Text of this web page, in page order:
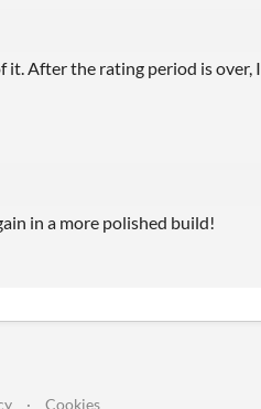
it. After the rating period is over, I
in a more polished build!
· Cookies